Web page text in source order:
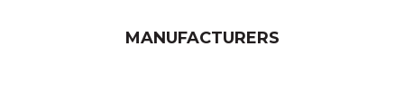
MANUFACTURERS